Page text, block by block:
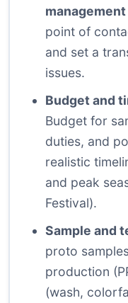
management
point of
and set a
issues.
Budget and
Budget for
duties, and
realistic
and peak
Festival).
Sample and
proto
production
(wash,